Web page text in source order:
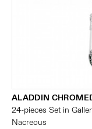
ALADDIN
24-pieces Set in
Nacreous